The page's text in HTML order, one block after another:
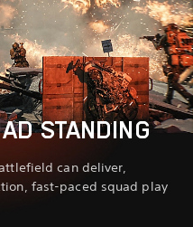
STANDING
can deliver,
fast-paced squad play